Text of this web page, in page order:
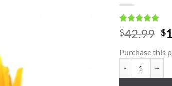
Rated 5.00
out of 5
1
customer
$42.99 $
Purchase this